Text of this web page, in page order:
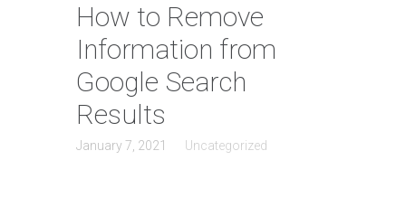
How to Remove
Information from
Google Search
Results
January 7, 2021 Uncategorized